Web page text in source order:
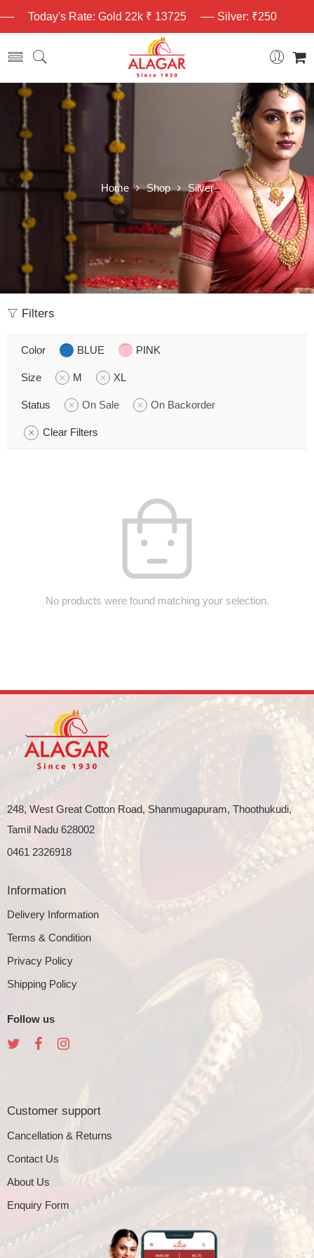
Today's Rate: Gold 22k ₹ 13725 Silver: ₹250
Home Shop Silver
Filters
Color BLUE PINK
Size M XL
Status On Sale On Backorder
Clear Filters
No products were found matching your selection.
248, West Great Cotton Road, Shanmugapuram, Thoothukudi,
Tamil Nadu 628002
0461 2326918
Information
Delivery Information
Terms & Condition
Privacy Policy
Shipping Policy
Follow us
Customer support
Cancellation & Returns
Contact Us
About Us
Enquiry Form